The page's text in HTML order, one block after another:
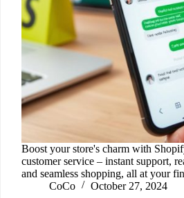
Boost your store's charm with
customer service – instant support,
and seamless shopping, all at your
CoCo
October 27, 2024